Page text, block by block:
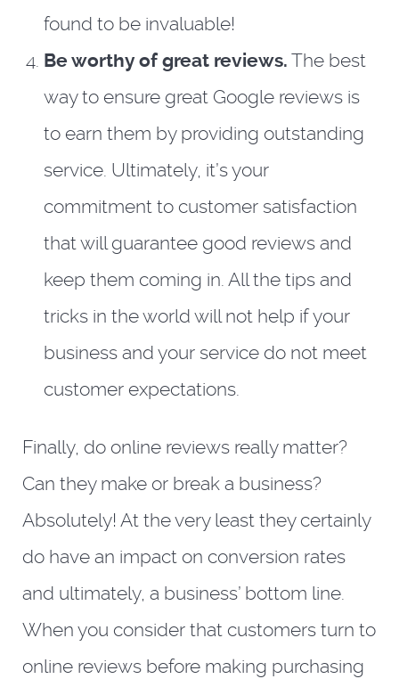
found to be invaluable!
Be worthy of great reviews. The best
way to ensure great Google reviews is
to earn them by providing outstanding
service. Ultimately, it’s your
commitment to customer satisfaction
that will guarantee good reviews and
keep them coming in. All the tips and
tricks in the world will not help if your
business and your service do not meet
customer expectations.
Finally, do online reviews really matter?
Can they make or break a business?
Absolutely! At the very least they certainly
do have an impact on conversion rates
and ultimately, a business’ bottom line.
When you consider that customers turn to
online reviews before making purchasing